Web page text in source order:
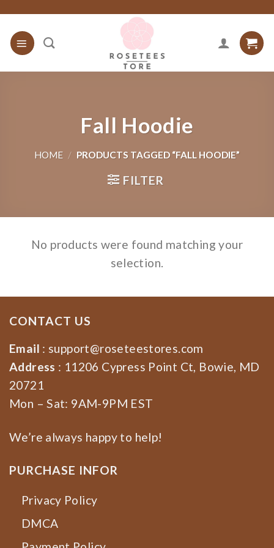
content
Fall Hoodie
HOME / PRODUCTS TAGGED “FALL HOODIE”
FILTER
No products were found matching your
selection.
CONTACT US
Email : support@roseteestores.com
Address : 11206 Cypress Point Ct, Bowie, MD
20721
Mon – Sat: 9AM-9PM EST
We’re always happy to help!
PURCHASE INFOR
Privacy Policy
DMCA